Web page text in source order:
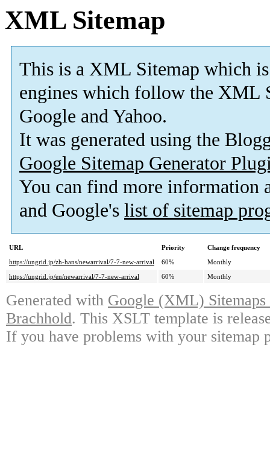
XML Sitemap
This is a XML Sitemap which is
engines which follow the XML
Google and Yahoo.
It was generated using the
Google Sitemap Generator
You can find more information
and Google's list of sitemap
URL Priority
Change frequency
https://ungrid.jp/zh-hans/newarrival/7-7-new-arrival
60%
Monthly
https://ungrid.jp/en/newarrival/7-7-new-arrival
60% Monthly
Generated with Google (XML)
Brachhold. This XSLT template is
If you have problems with your sitemap